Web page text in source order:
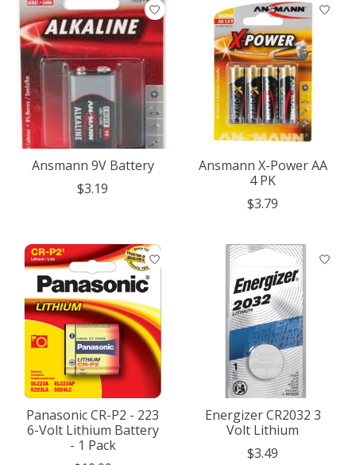
Ansmann 9V Battery
$3.19
Ansmann X-Power AA
4 PK
$3.79
Panasonic CR-P2 - 223
6-Volt Lithium Battery
- 1 Pack
Energizer CR2032 3
Volt Lithium
$3.49